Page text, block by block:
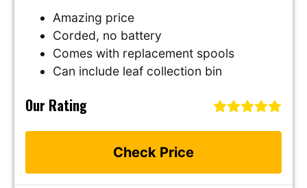
Amazing price
Corded, no battery
Comes with replacement spools
Can include leaf collection bin
Our Rating
Check Price